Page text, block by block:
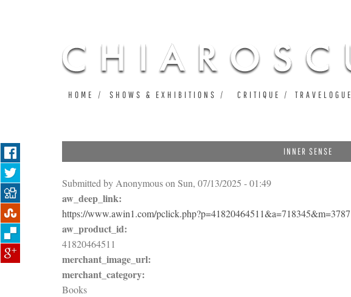
INNER SENSE
Submitted by Anonymouson Sun, 07/13/2025 - 01:49
aw_deep_link:
https://www.awin1.com/pclick.php?p=41820464511&a=718345&m=3787
aw_product_id:
41820464511
merchant_image_url:
merchant_category:
Books
HOME SHOWS & EXHIBITIONS CRITIQUE TRAVELOGUE